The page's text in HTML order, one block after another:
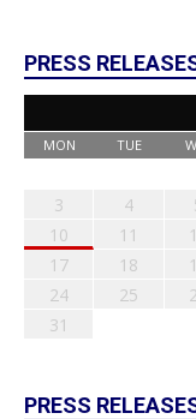
PRESS
MON TUE
3
4
10
11
17
18
24
25
31
PRESS